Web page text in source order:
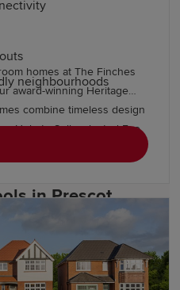
neighbourhoods
landscaped
in Prescot
for families thanks to its
The town is home to a
schools, while the wider
homes at The Finches
award-winning Heritage
combine timeless design
homes nearby at Grace